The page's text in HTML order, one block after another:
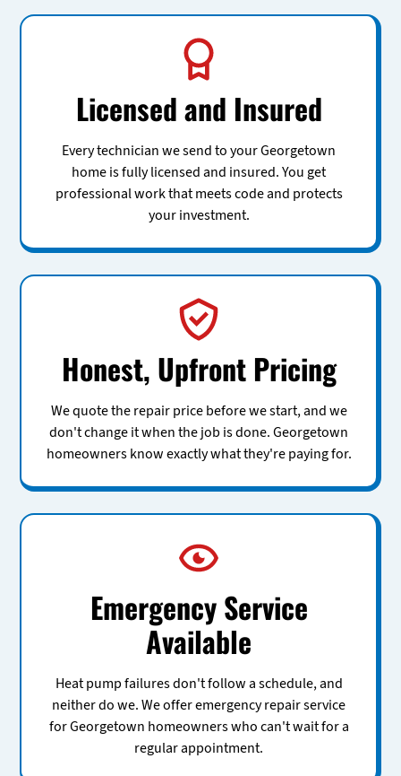
Licensed and Insured
Every technician we send to your Georgetown
home is fully licensed and insured. You get
professional work that meets code and protects
your investment.
Honest, Upfront Pricing
We quote the repair price before we start, and we
don't change it when the job is done. Georgetown
homeowners know exactly what they're paying for.
Emergency Service
Available
Heat pump failures don't follow a schedule, and
neither do we. We offer emergency repair service
for Georgetown homeowners who can't wait for a
regular appointment.